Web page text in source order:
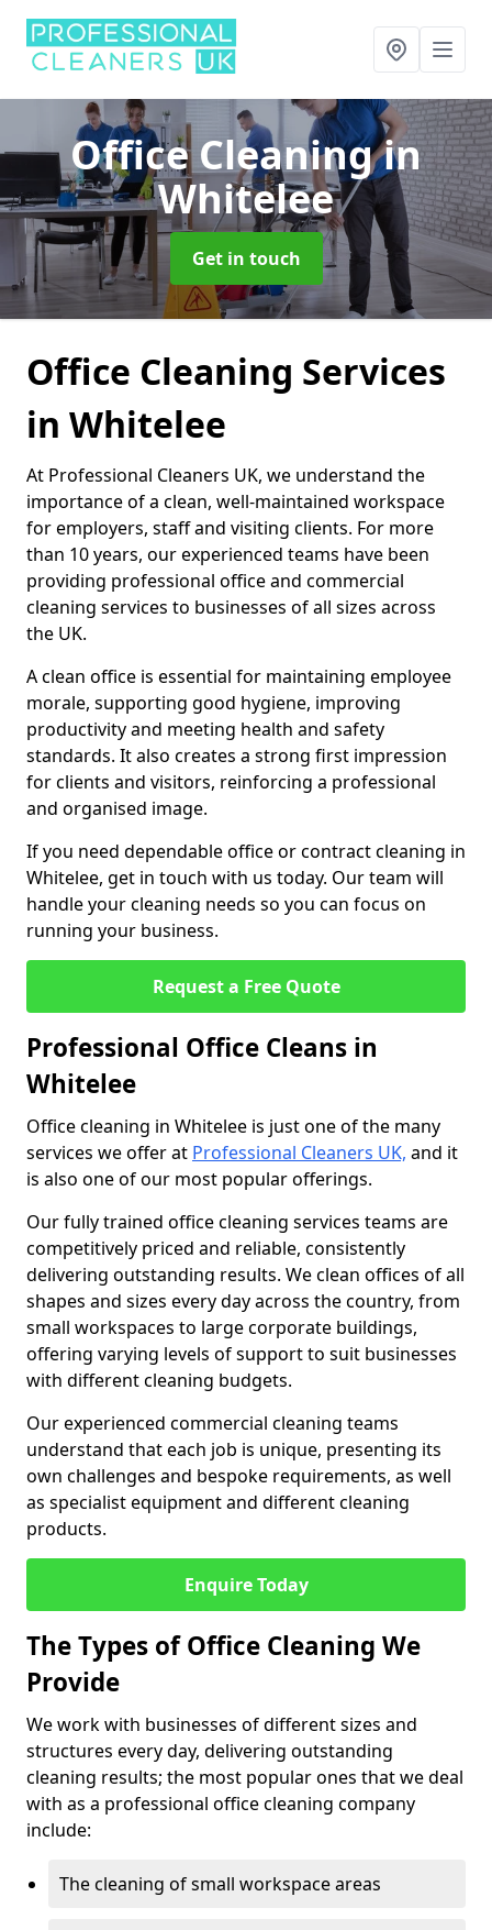
Office Cleaningin
Whitelee
Get in touch
Office Cleaning Services
in Whitelee
At Professional Cleaners UK, we understand the
importance of a clean, well-maintained workspace
for employers, staff and visiting clients. For more
than 10 years, our experienced teams have been
providing professional office and commercial
cleaning services to businesses of all sizes across
the UK.
A clean office is essential for maintaining employee
morale, supporting good hygiene, improving
productivity and meeting health and safety
standards. It also creates a strong first impression
for clients and visitors, reinforcing a professional
and organised image.
If you need dependable office or contract cleaning in
Whitelee, get in touch with us today. Our team will
handle your cleaning needs so you can focus on
running your business.
Request a Free Quote
Professional Office Cleans in
Whitelee
Office cleaning in Whitelee is just one of the many
services we offer at Professional Cleaners UK, and it
is also one of our most popular offerings.
Our fully trained office cleaning services teams are
competitively priced and reliable, consistently
delivering outstanding results. We clean offices of all
shapes and sizes every day across the country, from
small workspaces to large corporate buildings,
offering varying levels of support to suit businesses
with different cleaning budgets.
Our experienced commercial cleaning teams
understand that each job is unique, presenting its
own challenges and bespoke requirements, as well
as specialist equipment and different cleaning
products.
Enquire Today
The Types of Office Cleaning We
Provide
We work with businesses of different sizes and
structures every day, delivering outstanding
cleaning results; the most popular ones that we deal
with as a professional office cleaning company
include:
The cleaning of small workspace areas